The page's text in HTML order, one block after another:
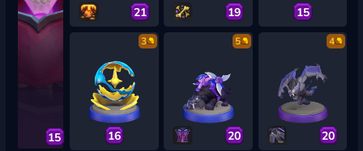
15
21 19 15
3
16
5
20
4
20